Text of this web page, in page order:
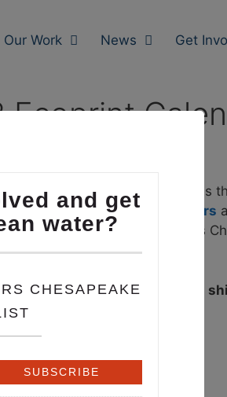
Our Work News Get
Ecoprint
created by Ecoprint
celebrates
are our partnersShoreRivers
about Waterkeepers
causes and missions.
with your purchase. We will